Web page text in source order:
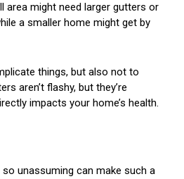
area might need larger gutters or
a smaller home might get by
things, but also not to
aren’t flashy, but they’re
impacts your home’s health.
unassuming can make such a